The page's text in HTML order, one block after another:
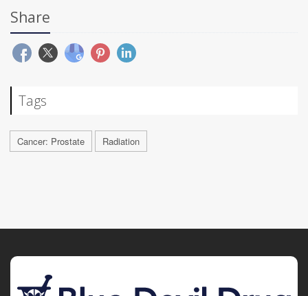
Share
Tags
Cancer: Prostate Radiation